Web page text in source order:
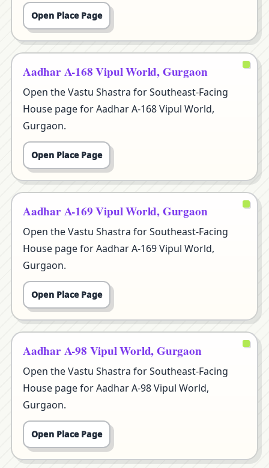
Open Place Page
Aadhar A-168 Vipul World, Gurgaon
Open the Vastu Shastra for Southeast-Facing
House page for Aadhar A-168 Vipul World,
Gurgaon.
Open Place Page
Aadhar A-169 Vipul World, Gurgaon
Open the Vastu Shastra for Southeast-Facing
House page for Aadhar A-169 Vipul World,
Gurgaon.
Open Place Page
Aadhar A-98 Vipul World, Gurgaon
Open the Vastu Shastra for Southeast-Facing
House page for Aadhar A-98 Vipul World,
Gurgaon.
Open Place Page